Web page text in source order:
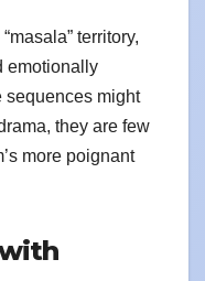
territory,
emotionally
sequences might
they are few
more poignant